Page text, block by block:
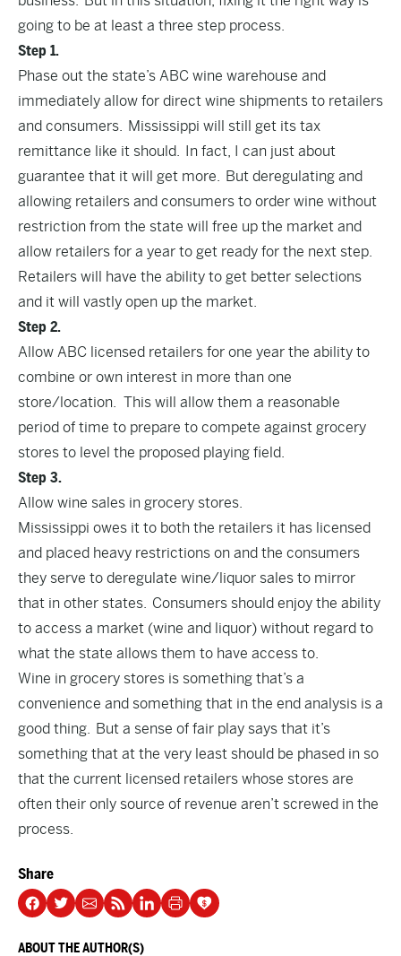
going to be at least a three step process.
Step 1.
Phase out the state’s ABC wine warehouse and
immediately allow for direct wine shipments to retailers
and consumers. Mississippi will still get its tax
remittance like it should. In fact, I can just about
guarantee that it will get more. But deregulating and
allowing retailers and consumers to order wine without
restriction from the state will free up the market and
allow retailers for a year to get ready for the next step.
Retailers will have the ability to get better selections
and it will vastly open up the market.
Step 2.
Allow ABC licensed retailers for one year the ability to
combine or own interest in more than one
store/location. This will allow them a reasonable
period of time to prepare to compete against grocery
stores to level the proposed playing field.
Step 3.
Allow wine sales in grocery stores.
Mississippi owes it to both the retailers it has licensed
and placed heavy restrictions on and the consumers
they serve to deregulate wine/liquor sales to mirror
that in other states. Consumers should enjoy the ability
to access a market (wine and liquor) without regard to
what the state allows them to have access to.
Wine in grocery stores is something that’s a
convenience and something that in the end analysis is a
good thing. But a sense of fair play says that it’s
something that at the very least should be phased in so
that the current licensed retailers whose stores are
often their only source of revenue aren’t screwed in the
process.
Share
ABOUT THE AUTHOR(S)